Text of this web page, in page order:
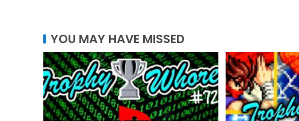
YOU MAY HAVE MISSED